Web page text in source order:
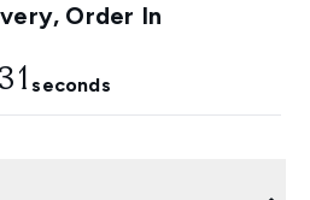
Order In
seconds